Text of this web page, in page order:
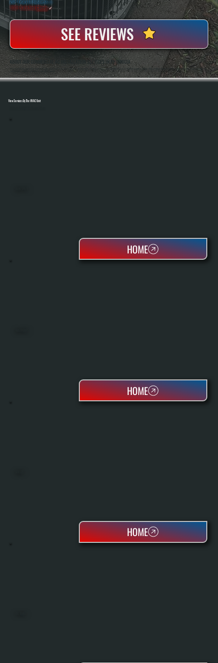
20+ Years In Business ◷
100+ SatisfiedClients✓
SEE REVIEWS
ABOUT OUR COMMERCIAL AC INSTALLATION SERVICES IN PHOENICIA
All Systems Heating And Cooling Has Been Installing Commercial AC Systems In Phoenicia, NY Since 2001, Handling Everything From Small Retail Spaces To Multi-Unit Properties. Anthony White And Brian White Are On-Site For Every Installation, Ensuring Systems Are
Sized Correctly, Installed To Code, And Tested Before Handoff.
View Services By The HVAC Unit
HOME
HOME
HOME